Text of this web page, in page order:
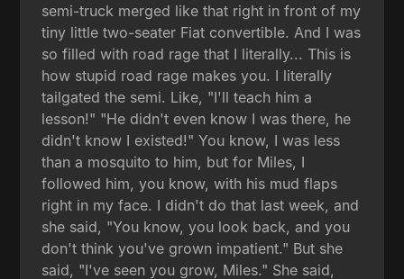
semi-truck merged like that right in front of my
tiny little two-seater Fiat convertible. And I was
so filled with road rage that I literally... This is
how stupid road rage makes you. I literally
tailgated the semi. Like, "I'll teach him a
lesson!" "He didn't even know I was there, he
didn't know I existed!" You know, I was less
than a mosquito to him, but for Miles, I
followed him, you know, with his mud flaps
right in my face. I didn't do that last week, and
she said, "You know, you look back, and you
don't think you've grown impatient." But she
said, "I've seen you grow, Miles." She said,